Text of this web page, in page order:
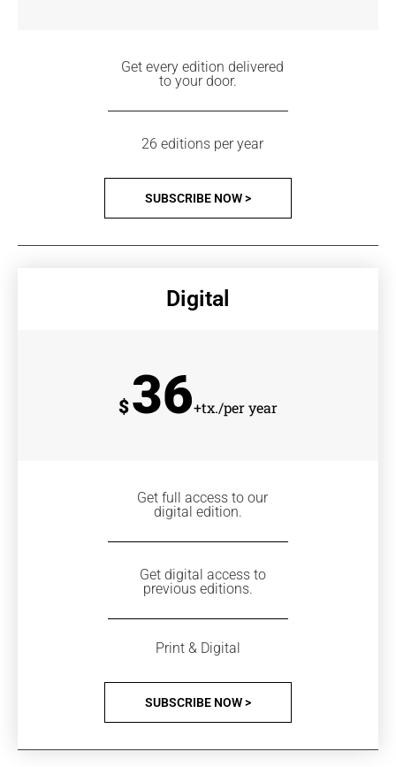
Get every edition delivered
to your door.
26 editions per year
SUBSCRIBE NOW >
Digital
$36+tx./per year
Get full access to our
digital edition.
Get digital access to
previous editions.
Print & Digital
SUBSCRIBE NOW >